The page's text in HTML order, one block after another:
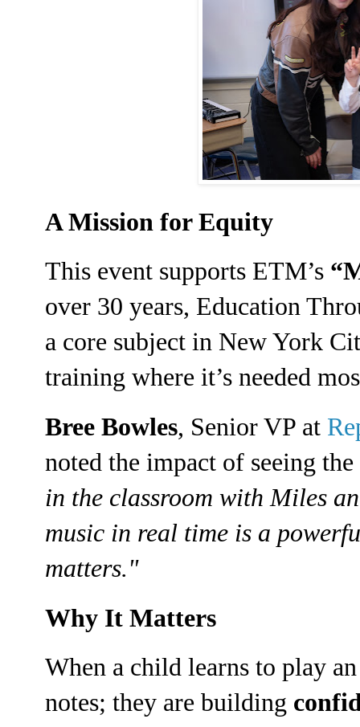
A Mission for Equity
This event supports ETM’s
over 30 years, Education
a core subject in New York
training where it’s needed
Bree Bowles, Senior VP at
noted the impact of seeing
in the classroom with Miles
music in real time is a
matters."
Why It Matters
When a child learns to play
notes; they are building